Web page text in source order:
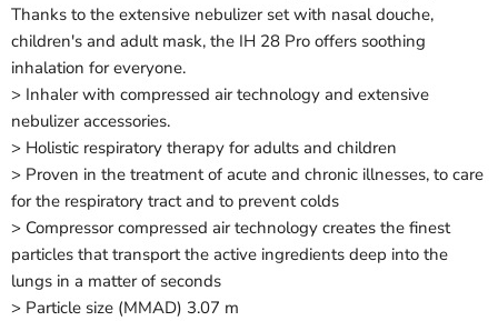
Thanks to the extensive nebulizer set with nasal douche,
children's and adult mask, the IH 28 Pro offers soothing
inhalation for everyone.
> Inhaler with compressed air technology and extensive
nebulizer accessories.
> Holistic respiratory therapy for adults and children
> Proven in the treatment of acute and chronic illnesses, to care
for the respiratory tract and to prevent colds
> Compressor compressed air technology creates the finest
particles that transport the active ingredients deep into the
lungs in a matter of seconds
> Particle size (MMAD) 3.07 m